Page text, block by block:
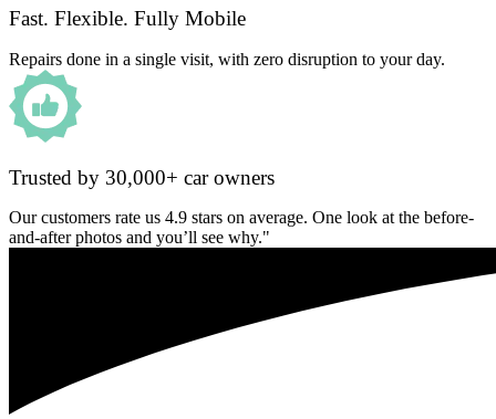
Fast. Flexible. Fully Mobile
Repairs done in a single visit, with zero disruption to your day.
Trusted by 30,000+ car owners
Our customers rate us 4.9 stars on average. One look at the before-
and-after photos and you’ll see why."